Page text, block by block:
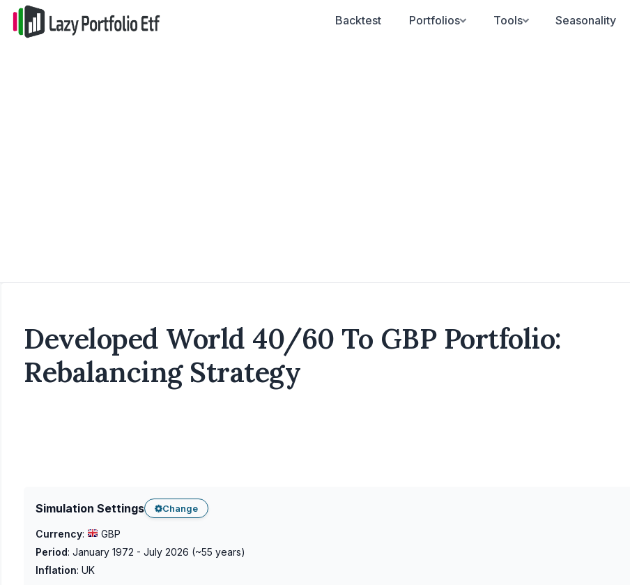
Backtest Portfolios Tools Seasonality
Developed World 40/60 To GBP Portfolio:
Rebalancing Strategy
Simulation Settings Change
Currency:
GBP
Period: January 1972 - July 2026 (~55 years)
Inflation: UK